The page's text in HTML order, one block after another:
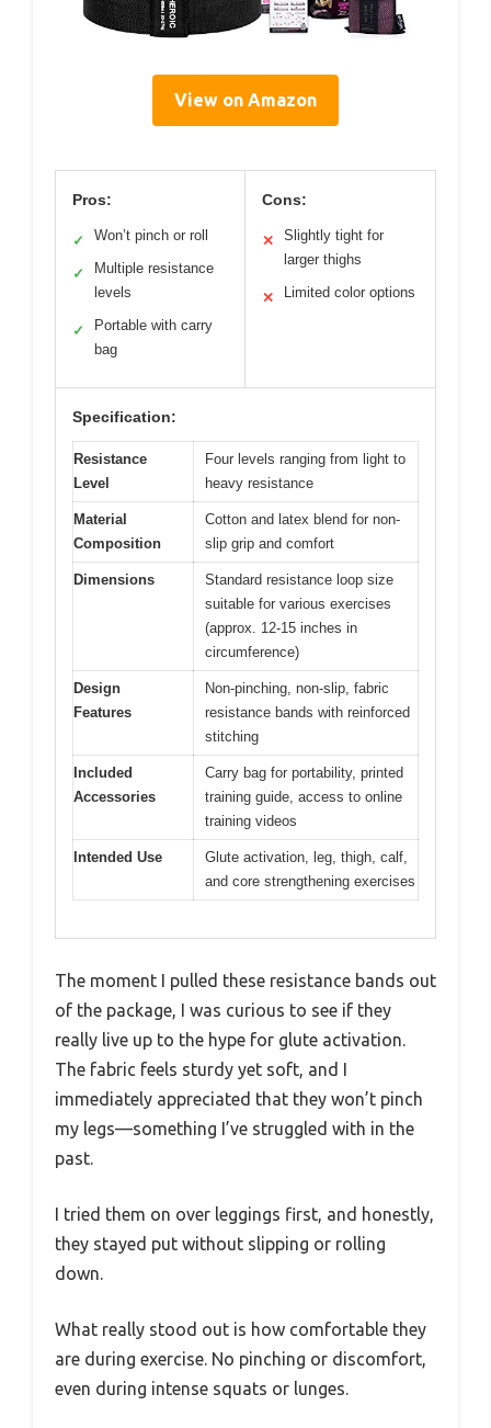
View on Amazon
Pros:
✓ Won’t pinch or roll
✓
Multiple resistance
levels
✓
Portable with carry
bag
Cons:
✕
Slightly tight for
larger thighs
✕ Limited color options
Specification:
Resistance
Level
Four levels ranging from light to
heavy resistance
Material
Composition
Cotton and latex blend for non-
slip grip and comfort
Dimensions
Standard resistance loop size
suitable for various exercises
(approx. 12-15 inches in
circumference)
Design
Features
Non-pinching, non-slip, fabric
resistance bands with reinforced
stitching
Included
Accessories
Carry bag for portability, printed
training guide, access to online
training videos
Intended Use
Glute activation, leg, thigh, calf,
and core strengthening exercises
The moment I pulled these resistance bands out
of the package, I was curious to see if they
really live up to the hype for glute activation.
The fabric feels sturdy yet soft, and I
immediately appreciated that they won’t pinch
my legs—something I’ve struggled with in the
past.
I tried them on over leggings first, and honestly,
they stayed put without slipping or rolling
down.
What really stood out is how comfortable they
are during exercise. No pinching or discomfort,
even during intense squats or lunges.